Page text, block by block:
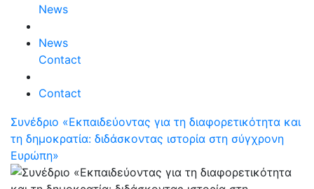
News
News
Contact
Contact
Συνέδριο «Εκπαιδεύοντας για τη διαφορετικότητα και
τη δημοκρατία: διδάσκοντας ιστορία στη σύγχρονη
Ευρώπη»